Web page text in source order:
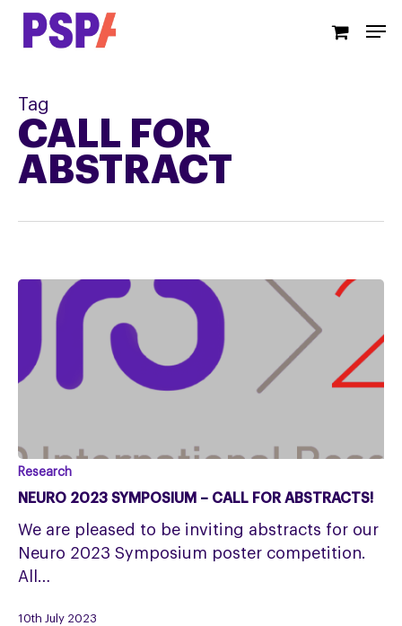
Skip
Tag
CALL FOR
ABSTRACT
Neuro
2023
–
Call
for
Abstracts!
Research
NEURO 2023 SYMPOSIUM – CALL FOR ABSTRACTS!
We are pleased to be inviting abstracts for our
Neuro 2023 Symposium poster competition.
All…
10th July 2023